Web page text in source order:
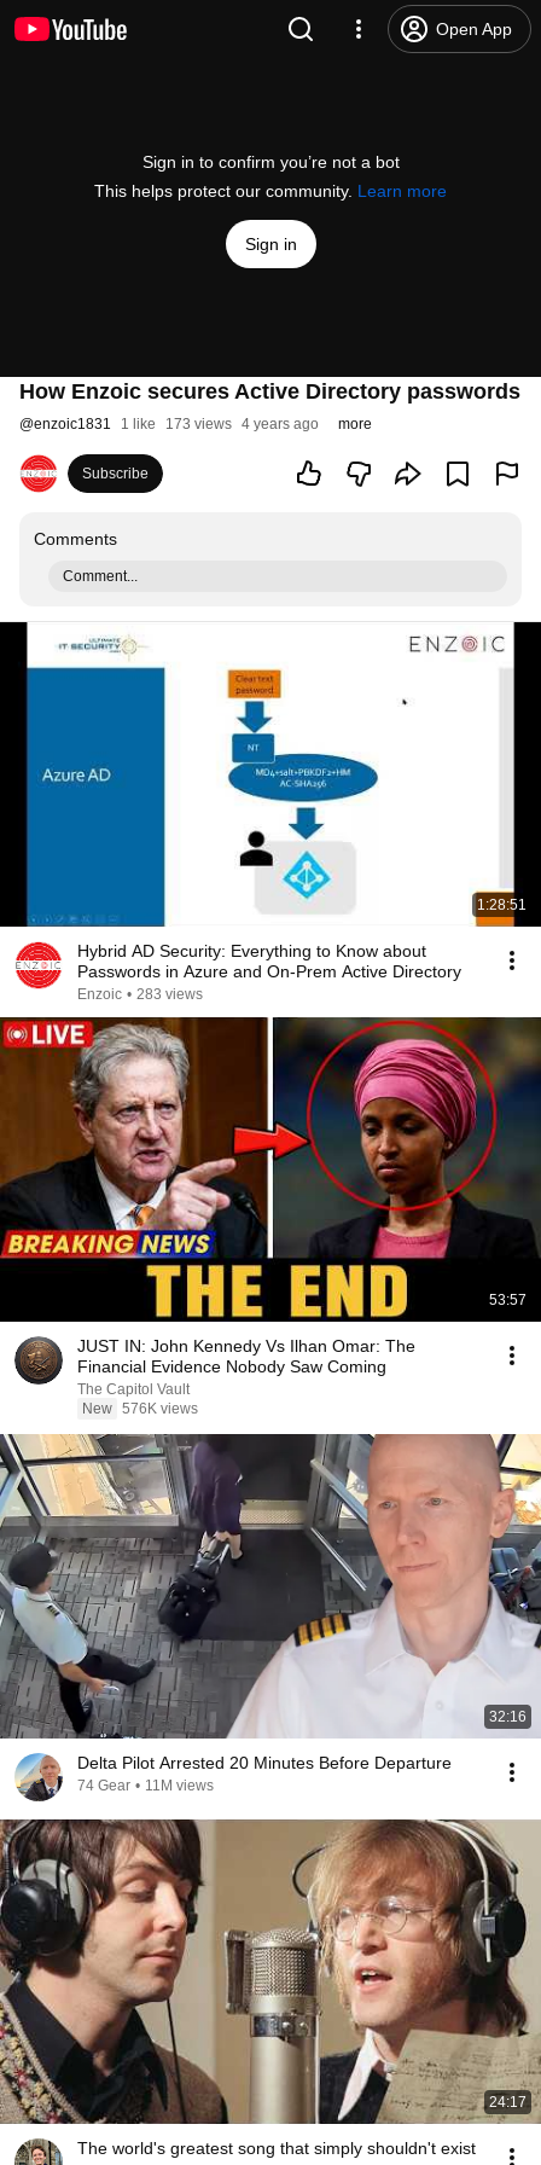
Open App
Sign in to confirm you’re not a bot
This helps protect our community. Learn more
Sign in
How Enzoic secures Active Directory passwords
@enzoic1831 1 like 173 views 4 years ago more
Subscribe
Comments
Comment...
1:28:51
Hybrid AD Security: Everything to Know about
Passwords in Azure and On-Prem Active Directory
Enzoic • 283 views
53:57
JUST IN: John Kennedy Vs Ilhan Omar: The
Financial Evidence Nobody Saw Coming
The Capitol Vault
New 576K views
32:16
Delta Pilot Arrested 20 Minutes Before Departure
74 Gear • 11M views
24:17
The world's greatest song that simply shouldn't exist